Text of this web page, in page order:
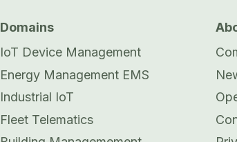
Domains
IoT Device Management
Energy Management EMS
Industrial IoT
Fleet Telematics